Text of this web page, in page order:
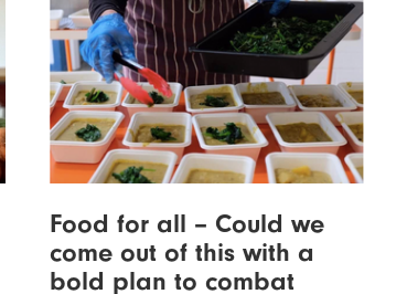
Food for all – Could we
come out of this with a
bold plan to combat